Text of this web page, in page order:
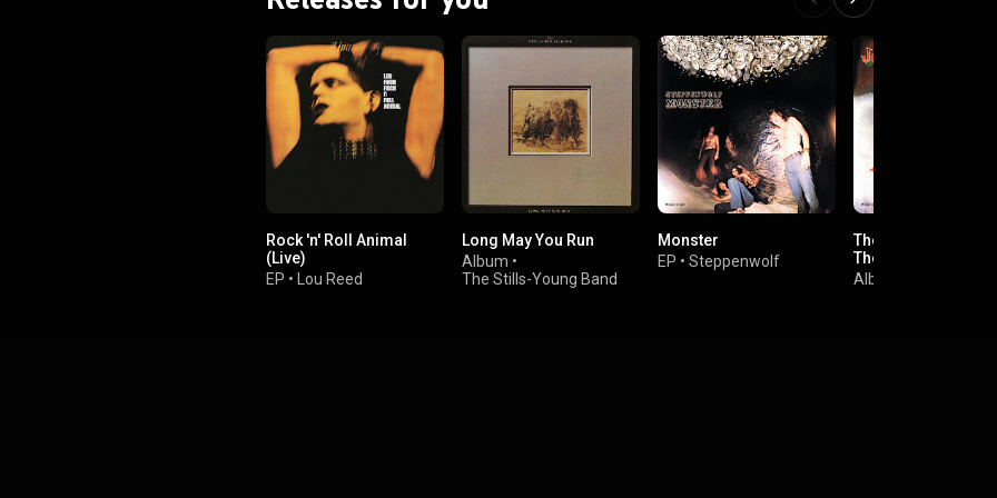
Rock 'n' Roll Animal
(Live)
EP • Lou Reed
Long May You Run
Album •
The Stills-Young Band
Monster
EP • Steppenwolf
The Smoker You
The Player You Get
Album